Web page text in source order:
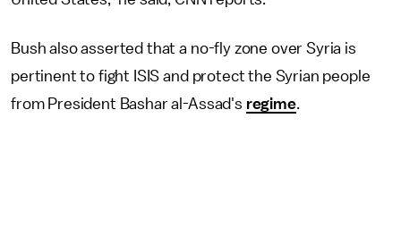
Bush also asserted that a no-fly zone over Syria is
pertinent to fight ISIS and protect the Syrian people
from President Bashar al-Assad's regime.